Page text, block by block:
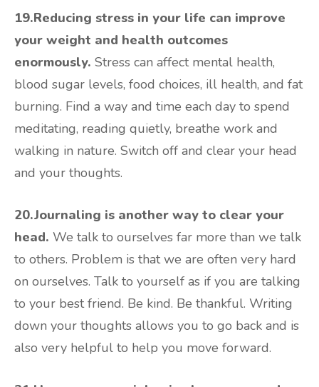
19.Reducing stress in your life can improve
your weight and health outcomes
enormously. Stress can affect mental health,
blood sugar levels, food choices, ill health, and fat
burning. Find a way and time each day to spend
meditating, reading quietly, breathe work and
walking in nature. Switch off and clear your head
and your thoughts.
20.Journaling is another way to clear your
head. We talk to ourselves far more than we talk
to others. Problem is that we are often very hard
on ourselves. Talk to yourself as if you are talking
to your best friend. Be kind. Be thankful. Writing
down your thoughts allows you to go back and is
also very helpful to help you move forward.